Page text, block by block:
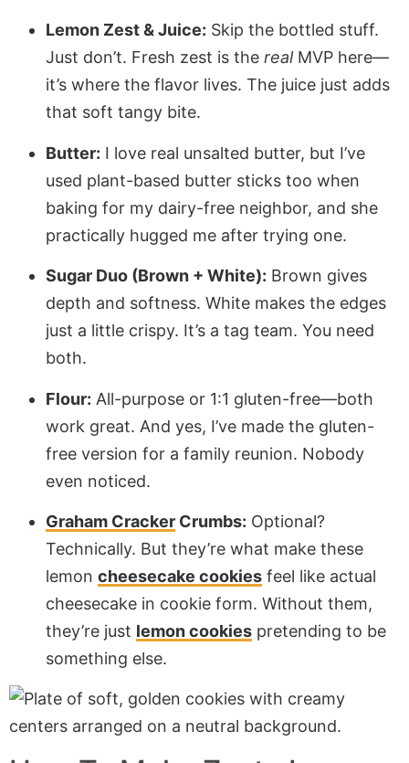
Lemon Zest & Juice: Skip the bottled stuff.
Just don’t. Fresh zest is the realMVP here—
it’s where the flavor lives. The juice just adds
that soft tangy bite.
Butter: I love real unsalted butter, but I’ve
used plant-based butter sticks too when
baking for my dairy-free neighbor, and she
practically hugged me after trying one.
Sugar Duo (Brown + White): Brown gives
depth and softness. White makes the edges
just a little crispy. It’s a tag team. You need
both.
Flour: All-purpose or 1:1 gluten-free—both
work great. And yes, I’ve made the gluten-
free version for a family reunion. Nobody
even noticed.
Graham Cracker Crumbs: Optional?
Technically. But they’re what make these
lemon cheesecake cookies feel like actual
cheesecake in cookie form. Without them,
they’re just lemon cookies pretending to be
something else.